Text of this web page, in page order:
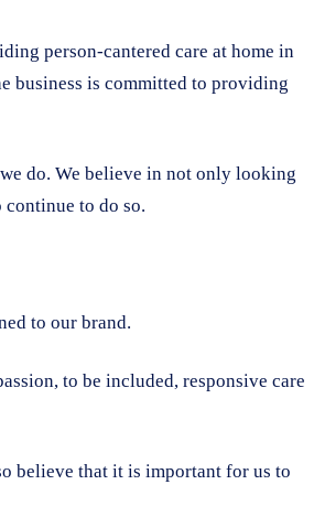
person-cantered care at home in
business is committed to providing
do. We believe in not only looking
to do so.
to our brand.
to be included, responsive care
believe that it is important for us to